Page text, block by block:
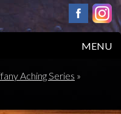
MENU
Aching Series »